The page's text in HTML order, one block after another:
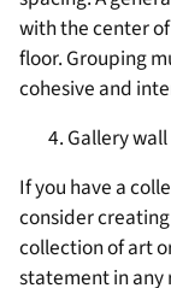
with the center
floor. Grouping
cohesive and
Gallery wall
If you have a
consider
collection of art
statement in any